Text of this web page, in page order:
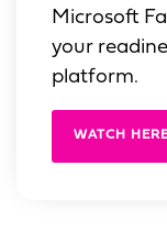
Microsoft
your
platform.
WATCH